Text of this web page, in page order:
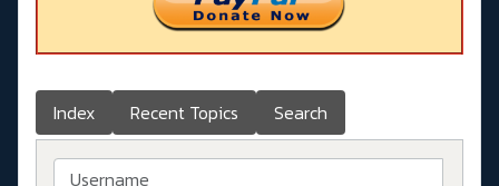
Index Recent Topics Search
Username